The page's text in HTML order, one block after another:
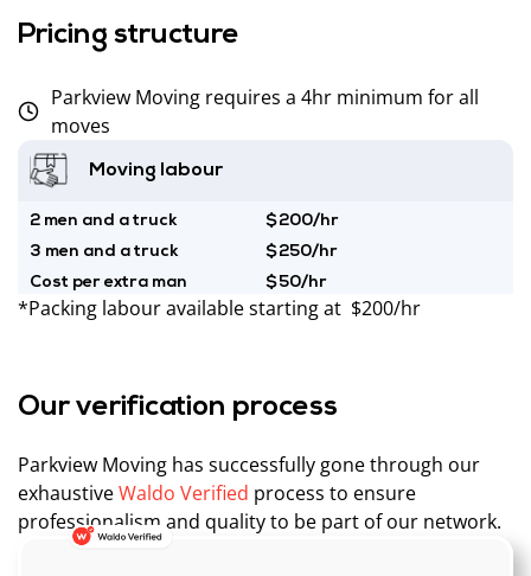
Pricing structure
Parkview Moving requires a 4hr minimum for all
moves
Moving labour
2 men and a truck
$200/hr
3 men and a truck
$250/hr
Cost per extra man
$50/hr
*Packing labour available starting at $200/hr
Our verification process
Parkview Moving has successfully gone through our
exhaustiveWaldo Verified process to ensure
professionalism and quality to be part of our network.